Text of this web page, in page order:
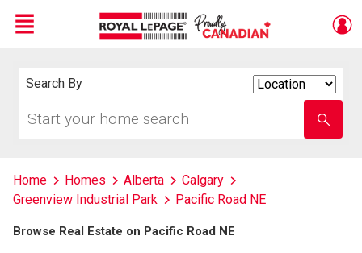
Menu
Search By
your
school
name
Home Homes Alberta
Calgary
Greenview Industrial Park
Pacific Road NE
Browse Real Estate on Pacific Road NE